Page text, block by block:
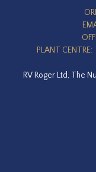
PLANT CENTRE:
RV Roger Ltd, The